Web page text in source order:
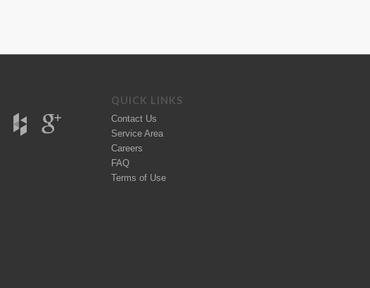
QUICK LINKS
Contact Us
Service Area
Careers
FAQ
Terms of Use